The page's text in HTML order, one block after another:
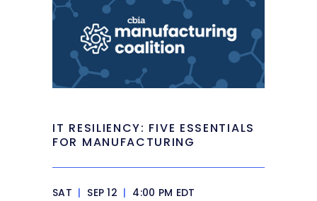
IT RESILIENCY: FIVE ESSENTIALS
FOR MANUFACTURING
SAT | SEP 12 | 4:00 PM EDT